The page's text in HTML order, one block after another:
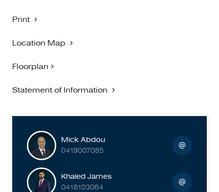
The landscaped garden and potted plants add a touch of
Location Highlights:
Situated in a vibrant neighborhood, 84A Kernot Street offers
Enjoy the convenience of city living while still being able to
beautiful townhouse in South Kingsville. Schedule a
viewing today and experience the perfect blend of luxury
and comfort!
Print
Location Map
Floorplan
Statement of Information
Mick Abdou
0419007085
Khaled James
0418103064